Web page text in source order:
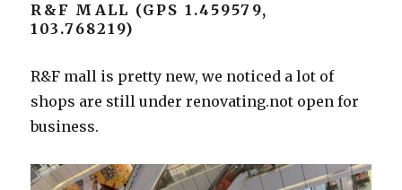
R&F MALL (GPS 1.459579,
103.768219)
R&F mall is pretty new, we noticed a lot of
shops are still under renovating.not open for
business.